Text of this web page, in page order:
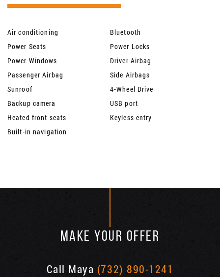
Air conditioning
Bluetooth
Power Seats
Power Locks
Power Windows
Driver Airbag
Passenger Airbag
Side Airbags
Sunroof
4-Wheel Drive
Backup camera
USB port
Heated front seats
Keyless entry
Built-in navigation
MAKE YOUR OFFER
Call Maya (732) 890-1241